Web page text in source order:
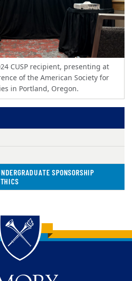
CUSP recipient, presenting at
of the American Society for
in Portland, Oregon.
SPONSORSHIP